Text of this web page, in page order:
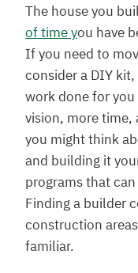
The house you
of time you have
If you need to
consider a DIY
work done for you
vision, more
you might think
and building it
programs that
Finding a builder
construction
familiar.